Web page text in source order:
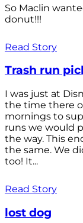
So Maclin
donut!!!
Read Story
Trash run
I was just at
the time there
mornings to
runs we would
the way. This
the same. We
too! It...
Read Story
lost dog